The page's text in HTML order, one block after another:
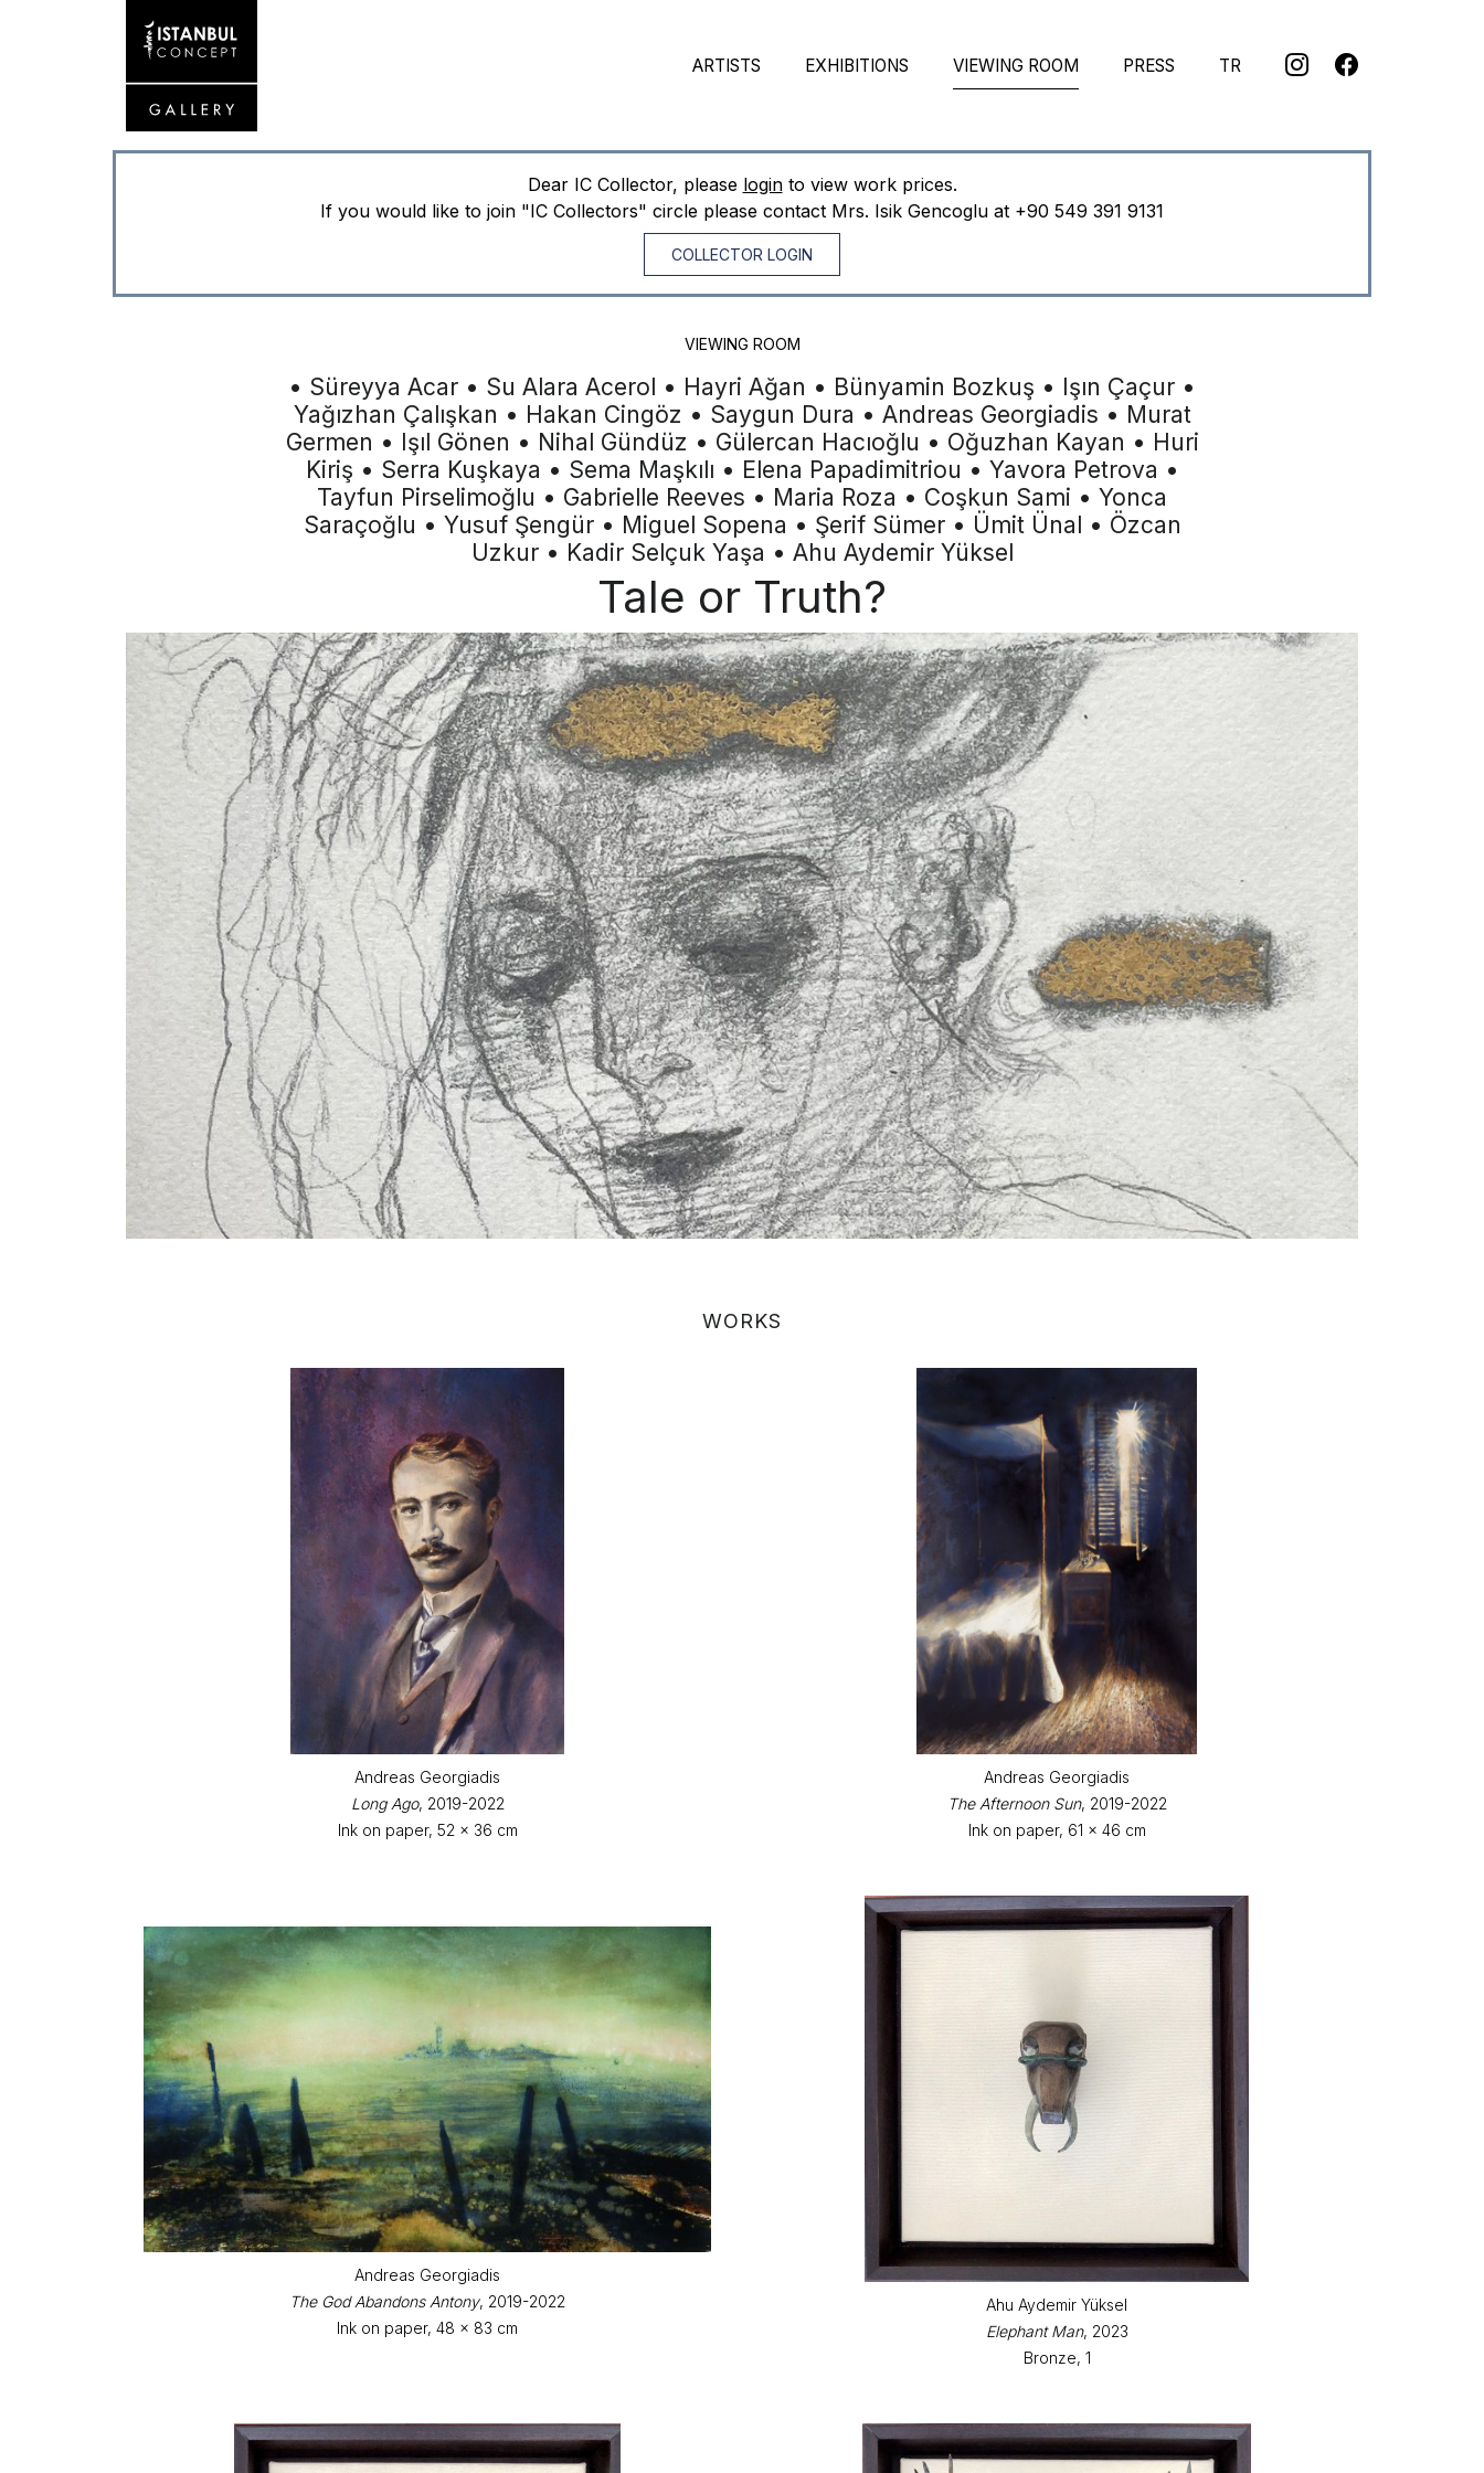
ARTISTS EXHIBITIONS VIEWING ROOM PRESS TR
Dear IC Collector, please loginto view work prices.
If you would like to join "IC Collectors" circle please contact Mrs. Isik Gencoglu at +90 549 391 9131
COLLECTOR LOGIN
VIEWING ROOM
• Süreyya Acar • Su Alara Acerol • Hayri Ağan • Bünyamin Bozkuş • Işın Çaçur •
Yağızhan Çalışkan • Hakan Cingöz • Saygun Dura • Andreas Georgiadis • Murat
Germen • Işıl Gönen • Nihal Gündüz • Gülercan Hacıoğlu • Oğuzhan Kayan • Huri
Kiriş • Serra Kuşkaya • Sema Maşkılı • Elena Papadimitriou • Yavora Petrova •
Tayfun Pirselimoğlu • Gabrielle Reeves • Maria Roza • Coşkun Sami • Yonca
Saraçoğlu • Yusuf Şengür • Miguel Sopena • Şerif Sümer • Ümit Ünal • Özcan
Uzkur • Kadir Selçuk Yaşa • Ahu Aydemir Yüksel
Tale or Truth?
WORKS
Andreas Georgiadis
Long Ago, 2019-2022
Ink on paper, 52 x 36 cm
Andreas Georgiadis
The Afternoon Sun, 2019-2022
Ink on paper, 61 x 46 cm
Andreas Georgiadis
The God Abandons Antony, 2019-2022
Ink on paper, 48 x 83 cm
Ahu Aydemir Yüksel
Elephant Man, 2023
Bronze, 1